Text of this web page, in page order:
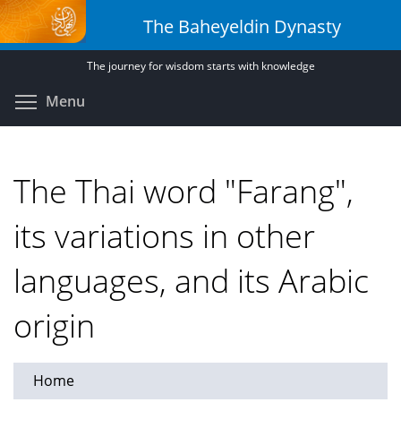
Skip
to
main
The Baheyeldin Dynasty
The journey for wisdom starts with knowledge
Menu
The Thai word "Farang",
its variations in other
languages, and its Arabic
origin
Home